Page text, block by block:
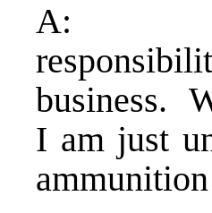
A:
business.
I am just